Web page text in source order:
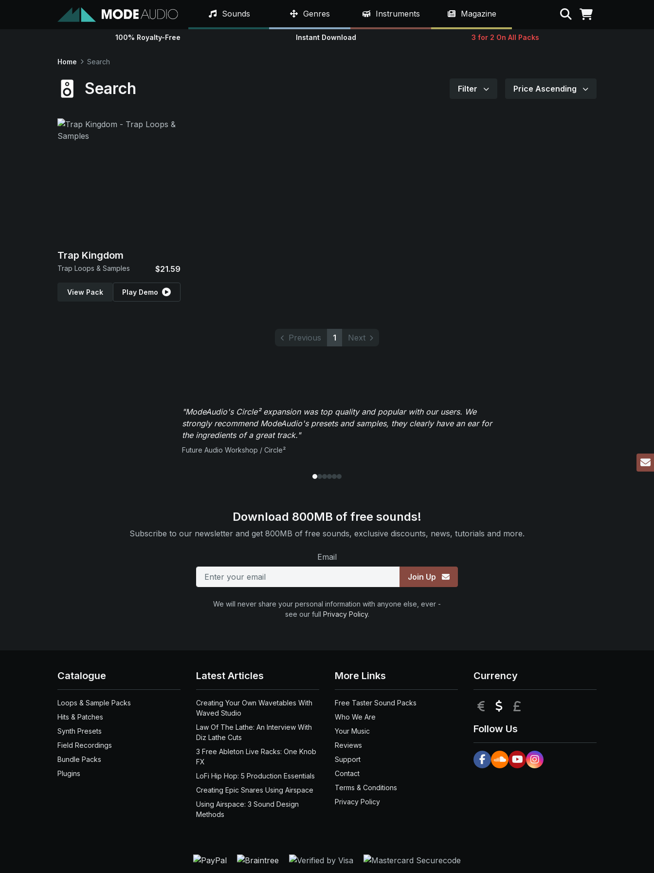
Sounds Genres Instruments Magazine Search
100% Royalty-Free Instant Download 3 for 2 On All Packs
Home Search
Search Filter Price Ascending
Trap Kingdom
Trap Loops & Samples $21.59
View Pack Play Demo
Previous 1 Next
"ModeAudio's Circle² expansion was top quality and popular with our users. We
strongly recommend ModeAudio's presets and samples, they clearly have an ear for
the ingredients of a great track."
Future Audio Workshop / Circle²
Download 800MB of free sounds!
Subscribe to our newsletter and get 800MB of free sounds, exclusive discounts, news, tutorials and more.
Email
Join Up
We will never share your personal information with anyone else, ever -
see our full Privacy Policy.
Catalogue
Loops & Sample Packs
Hits & Patches
Synth Presets
Field Recordings
Bundle Packs
Plugins
Latest Articles
Creating Your Own Wavetables With
Waved Studio
Law Of The Lathe: An Interview With
Diz Lathe Cuts
3 Free Ableton Live Racks: One Knob
FX
LoFi Hip Hop: 5 Production Essentials
Creating Epic Snares Using Airspace
Using Airspace: 3 Sound Design
Methods
More Links
Free Taster Sound Packs
Who We Are
Your Music
Reviews
Support
Contact
Terms & Conditions
Privacy Policy
Currency
EUR USD
Follow Us